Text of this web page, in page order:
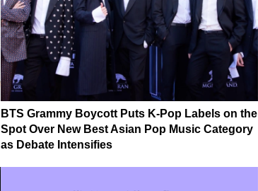
BTS Grammy Boycott Puts K-Pop Labels on the
Spot Over New Best Asian Pop Music Category
as Debate Intensifies